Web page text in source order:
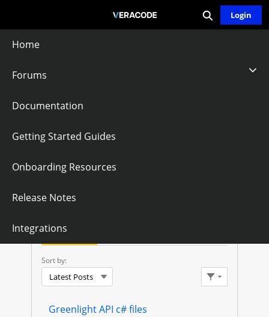
Main
Home
Forums
Documentation
Getting Started Guides
Onboarding Resources
Release Notes
Integrations
Expand search
Login
Veracode
Follow
V
E
Sort by:
Latest Posts
Filter Feed
Greenlight API c# files